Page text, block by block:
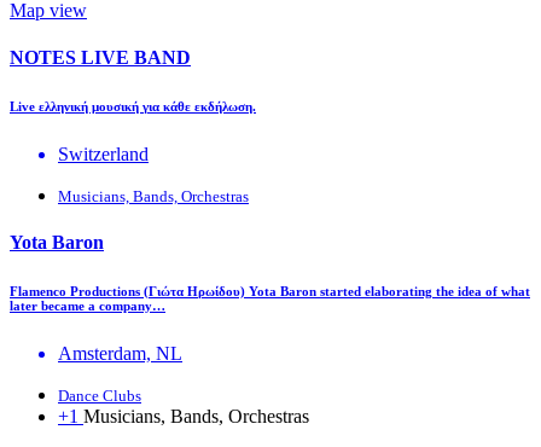
Map view
NOTES LIVE BAND
Live ελληνική μουσική για κάθε εκδήλωση.
Switzerland
Musicians, Bands, Orchestras
Yota Baron
Flamenco Productions (Γιώτα Ηρωίδου) Yota Baron started elaborating the idea of what
later became a company…
Amsterdam, NL
Dance Clubs
+1 Musicians, Bands, Orchestras